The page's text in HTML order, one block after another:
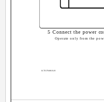
5 Connect the power
Operate only from the
LCT1170-001A-H